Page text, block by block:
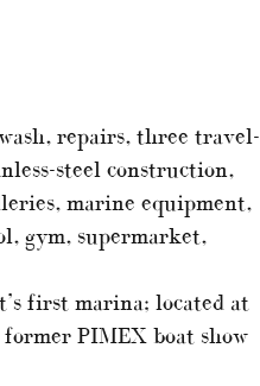
repairs, three travel-
steel construction,
marine equipment,
gym, supermarket,
first marina; located at
PIMEX boat show